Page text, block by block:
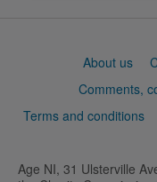
About us
Comments,
Terms and conditions
Age NI, 31 Ulsterville